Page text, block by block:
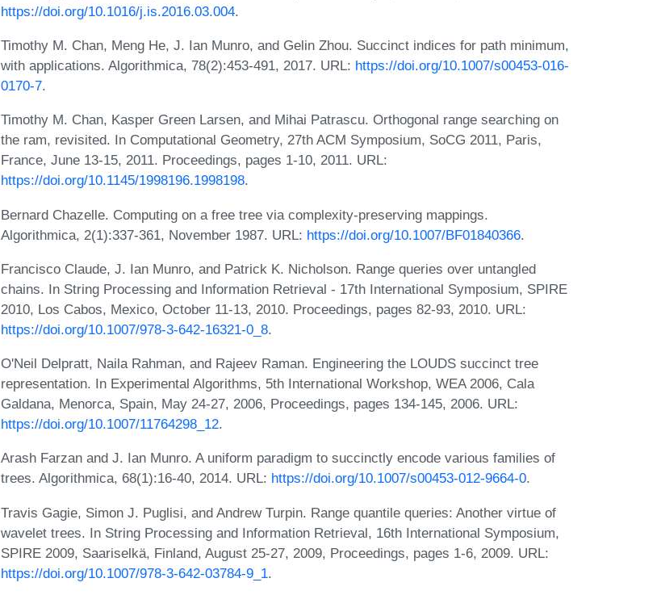
https://doi.org/10.1016/j.is.2016.03.004.
Timothy M. Chan, Meng He, J. Ian Munro, and Gelin Zhou. Succinct indices for path minimum,
with applications. Algorithmica, 78(2):453-491, 2017. URL: https://doi.org/10.1007/s00453-016-
0170-7.
Timothy M. Chan, Kasper Green Larsen, and Mihai Patrascu. Orthogonal range searching on
the ram, revisited. In Computational Geometry, 27th ACM Symposium, SoCG 2011, Paris,
France, June 13-15, 2011. Proceedings, pages 1-10, 2011. URL:
https://doi.org/10.1145/1998196.1998198.
Bernard Chazelle. Computing on a free tree via complexity-preserving mappings.
Algorithmica, 2(1):337-361, November 1987. URL: https://doi.org/10.1007/BF01840366.
Francisco Claude, J. Ian Munro, and Patrick K. Nicholson. Range queries over untangled
chains. In String Processing and Information Retrieval - 17th International Symposium, SPIRE
2010, Los Cabos, Mexico, October 11-13, 2010. Proceedings, pages 82-93, 2010. URL:
https://doi.org/10.1007/978-3-642-16321-0_8.
O'Neil Delpratt, Naila Rahman, and Rajeev Raman. Engineering the LOUDS succinct tree
representation. In Experimental Algorithms, 5th International Workshop, WEA 2006, Cala
Galdana, Menorca, Spain, May 24-27, 2006, Proceedings, pages 134-145, 2006. URL:
https://doi.org/10.1007/11764298_12.
Arash Farzan and J. Ian Munro. A uniform paradigm to succinctly encode various families of
trees. Algorithmica, 68(1):16-40, 2014. URL: https://doi.org/10.1007/s00453-012-9664-0.
Travis Gagie, Simon J. Puglisi, and Andrew Turpin. Range quantile queries: Another virtue of
wavelet trees. In String Processing and Information Retrieval, 16th International Symposium,
SPIRE 2009, Saariselkä, Finland, August 25-27, 2009, Proceedings, pages 1-6, 2009. URL:
https://doi.org/10.1007/978-3-642-03784-9_1.